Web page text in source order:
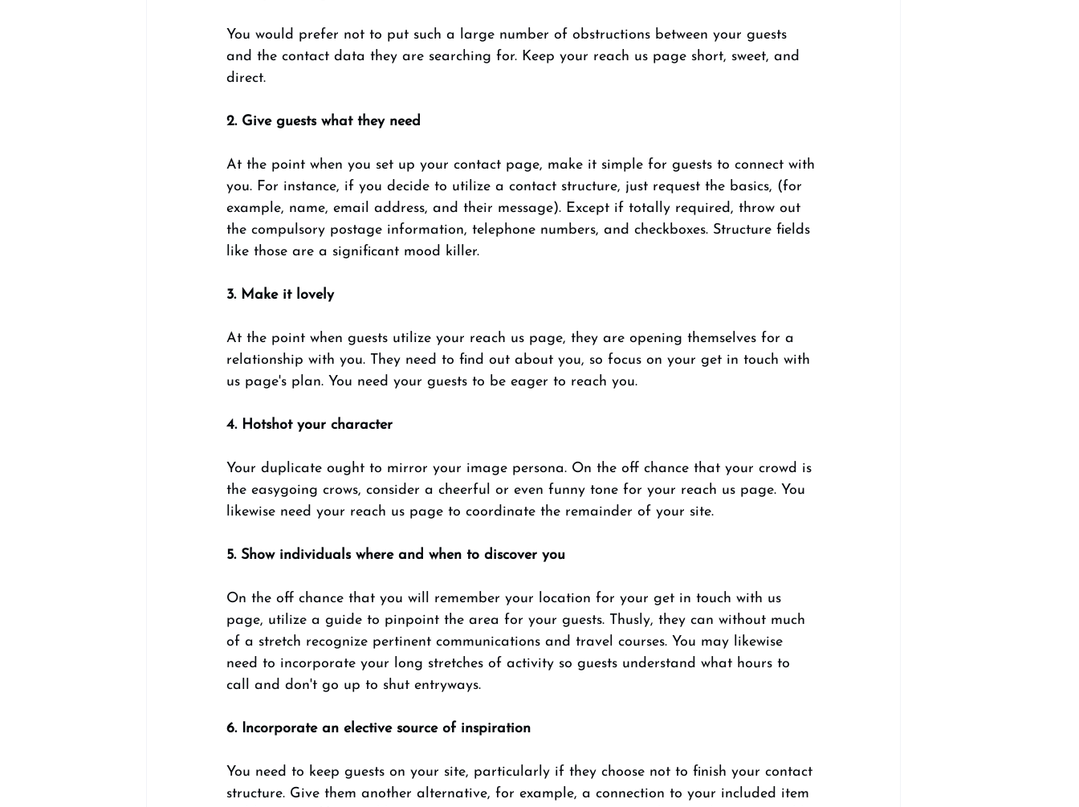
You would prefer not to put such a large number of obstructions between your guests
and the contact data they are searching for. Keep your reach us page short, sweet, and
direct.
2. Give guests what they need
At the point when you set up your contact page, make it simple for guests to connect with
you. For instance, if you decide to utilize a contact structure, just request the basics, (for
example, name, email address, and their message). Except if totally required, throw out
the compulsory postage information, telephone numbers, and checkboxes. Structure fields
like those are a significant mood killer.
3. Make it lovely
At the point when guests utilize your reach us page, they are opening themselves for a
relationship with you. They need to find out about you, so focus on your get in touch with
us page's plan. You need your guests to be eager to reach you.
4. Hotshot your character
Your duplicate ought to mirror your image persona. On the off chance that your crowd is
the easygoing crows, consider a cheerful or even funny tone for your reach us page. You
likewise need your reach us page to coordinate the remainder of your site.
5. Show individuals where and when to discover you
On the off chance that you will remember your location for your get in touch with us
page, utilize a guide to pinpoint the area for your guests. Thusly, they can without much
of a stretch recognize pertinent communications and travel courses. You may likewise
need to incorporate your long stretches of activity so guests understand what hours to
call and don't go up to shut entryways.
6. Incorporate an elective source of inspiration
You need to keep guests on your site, particularly if they choose not to finish your contact
structure. Give them another alternative, for example, a connection to your included item